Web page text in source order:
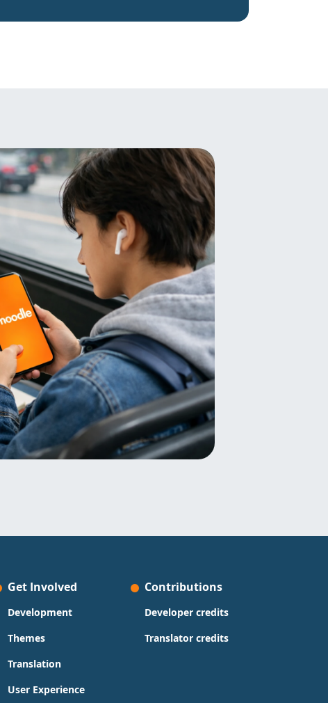
Get Involved
Development
Themes
Translation
User Experience
Contributions
Developer credits
Translator credits